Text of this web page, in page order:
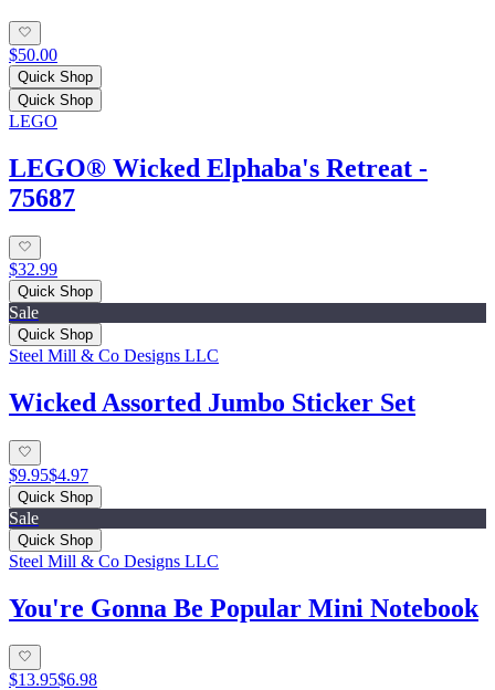
$50.00
Quick Shop
Quick Shop
LEGO
LEGO® Wicked Elphaba's Retreat -
75687
$32.99
Quick Shop
Sale
Quick Shop
Steel Mill & Co Designs LLC
Wicked Assorted Jumbo Sticker Set
$9.95$4.97
Quick Shop
Sale
Quick Shop
Steel Mill & Co Designs LLC
You're Gonna Be Popular Mini Notebook
$13.95$6.98